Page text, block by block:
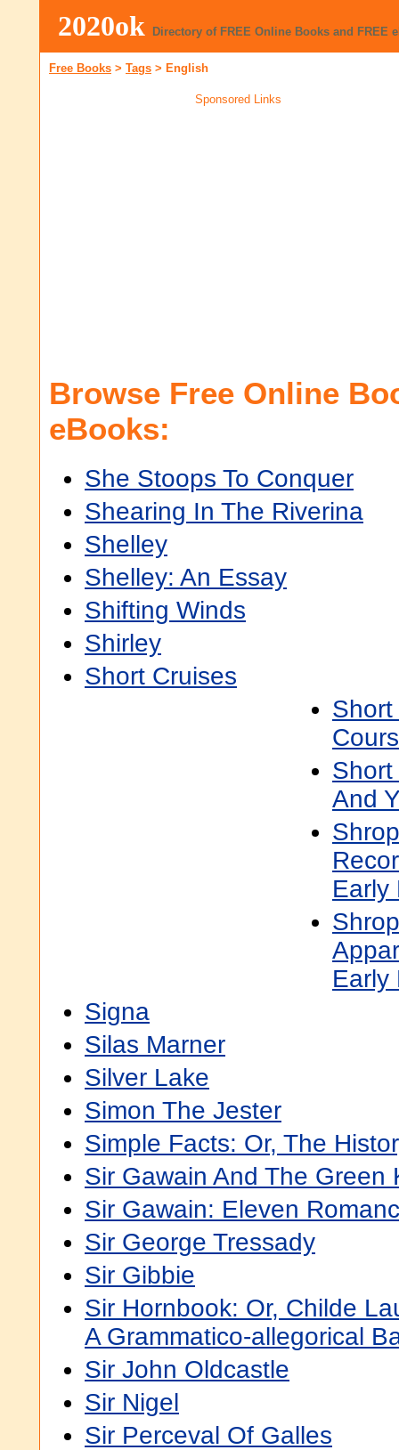
2020ok Directory of FREE Online Books and FREE
Free Books > Tags > English
Sponsored Links
Browse Free Online
eBooks:
She Stoops To Conquer
Shearing In The Riverina
Shelley
Shelley: An Essay
Shifting Winds
Shirley
Short Cruises
Short
And
Early
Early
Signa
Silas Marner
Silver Lake
Simon The Jester
Simple Facts: Or, The
Sir Gawain And The Green
Sir Gawain: Eleven
Sir George Tressady
Sir Gibbie
Sir Hornbook: Or, Childe
A Grammatico-allegorical
Sir John Oldcastle
Sir Nigel
Sir Perceval Of Galles